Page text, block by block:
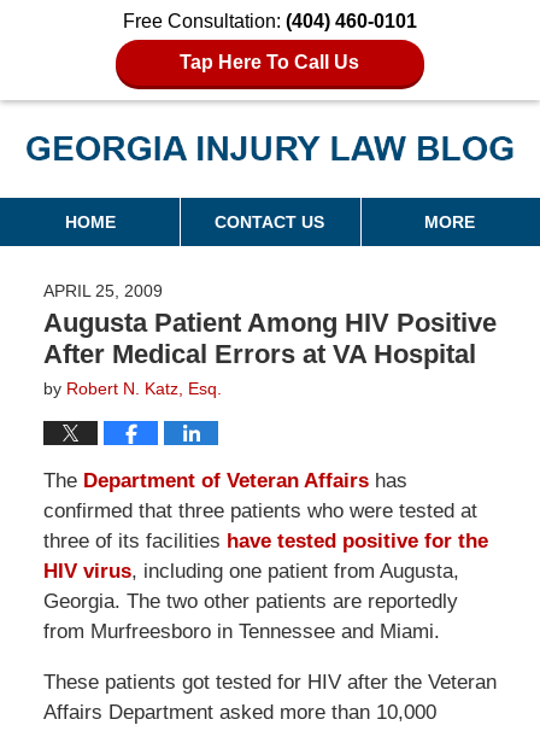
Free Consultation: (404) 460-0101
Tap Here To Call Us
Georgia Injury Law Blog
Navigation
HOME CONTACT US MORE
APRIL 25, 2009
Augusta Patient Among HIV Positive
After Medical Errors at VA Hospital
by Robert N. Katz, Esq.
The Department of Veteran Affairshas
confirmed that three patients who were tested at
three of its facilities have tested positive for the
HIV virus, including one patient from Augusta,
Georgia. The two other patients are reportedly
from Murfreesboro in Tennessee and Miami.
These patients got tested for HIV after the Veteran
Affairs Department asked more than 10,000